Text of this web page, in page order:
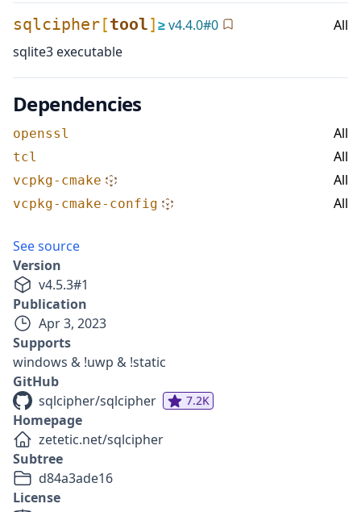
sqlcipher[tool]≥v4.4.0#0
All
sqlite3 executable
Dependencies
openssl All
tcl All
vcpkg-cmake All
vcpkg-cmake-config All
See source
Version
v4.5.3#1
Publication
Apr 3, 2023
Supports
windows & !uwp & !static
GitHub
sqlcipher/sqlcipher
7.2K
Homepage
zetetic.net/sqlcipher
Subtree
d84a3ade16
License